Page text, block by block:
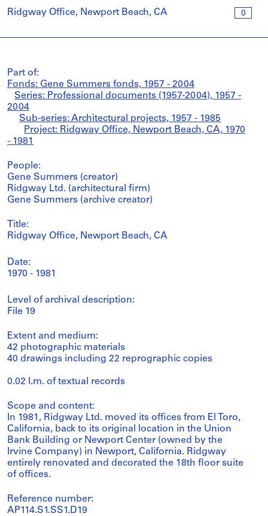
0
Ridgway Office, Newport Beach, CA
Part of:
Fonds: Gene Summers fonds, 1957 - 2004
Series: Professional documents (1957-2004), 1957 -
2004
Sub-series: Architectural projects, 1957 - 1985
Project: Ridgway Office, Newport Beach, CA, 1970
- 1981
People:
Gene Summers (creator)
Ridgway Ltd. (architectural firm)
Gene Summers (archive creator)
Title:
Ridgway Office, Newport Beach, CA
Date:
1970 - 1981
Level of archival description:
File 19
Extent and medium:
42 photographic materials
40 drawings including 22 reprographic copies
0.02 l.m. of textual records
Scope and content:
In 1981, Ridgway Ltd. moved its offices from El Toro,
California, back to its original location in the Union
Bank Building or Newport Center (owned by the
Irvine Company) in Newport, California. Ridgway
entirely renovated and decorated the 18th floor suite
of offices.
Reference number:
AP114.S1.SS1.D19